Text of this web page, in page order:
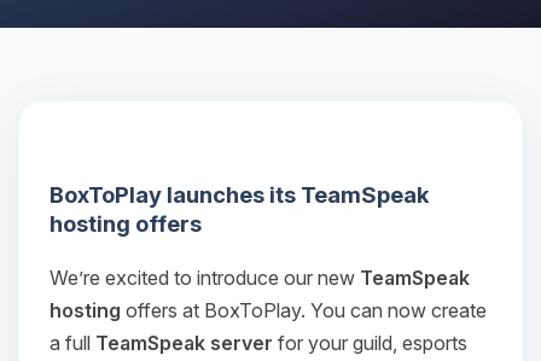
BoxToPlay launches its TeamSpeak
hosting offers
We’re excited to introduce our new TeamSpeak
hosting offers at BoxToPlay. You can now create
a full TeamSpeak server for your guild, esports